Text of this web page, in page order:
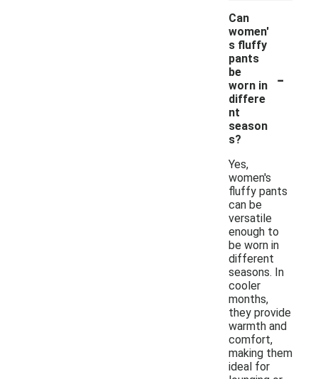
Can
women'
s fluffy
pants
be
worn in
differe
nt
season
s?
-
Yes,
women's
fluffy pants
can be
versatile
enough to
be worn in
different
seasons. In
cooler
months,
they provide
warmth and
comfort,
making them
ideal for